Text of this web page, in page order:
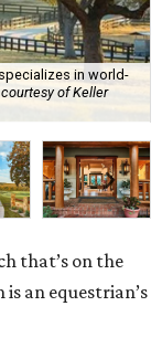
in world-
of Keller
that’s on the
an equestrian’s